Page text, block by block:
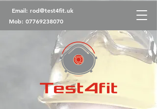
Email: rod@test4fit.uk
Mob: 07769238070